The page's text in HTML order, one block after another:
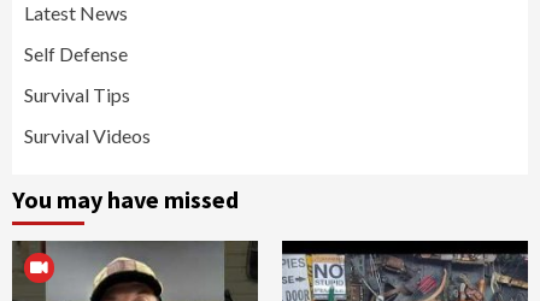
Latest News
Self Defense
Survival Tips
Survival Videos
You may have missed